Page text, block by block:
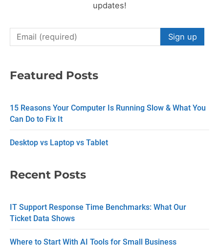
updates!
s
a
n
t
o
t
a
c
Featured Posts
15 Reasons Your Computer Is Running Slow & What You
Can Do to Fix It
Desktop vs Laptop vs Tablet
Recent Posts
IT Support Response Time Benchmarks: What Our
Ticket Data Shows
Where to Start With AI Tools for Small Business